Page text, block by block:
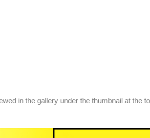
in the gallery under the thumbnail at the